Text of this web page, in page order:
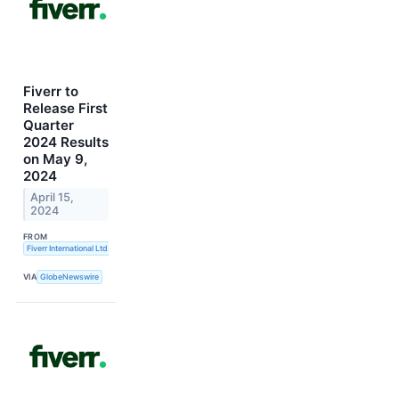
Fiverr to
Release First
Quarter
2024 Results
on May 9,
2024
April 15,
2024
FROM
Fiverr International Ltd.
VIA GlobeNewswire